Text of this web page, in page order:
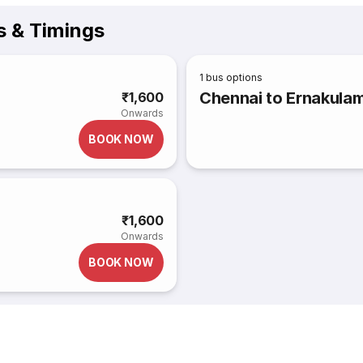
& Timings
₹1,600
Onwards
BOOK NOW
1 bus options
Chennai to
₹1,600
Onwards
BOOK NOW